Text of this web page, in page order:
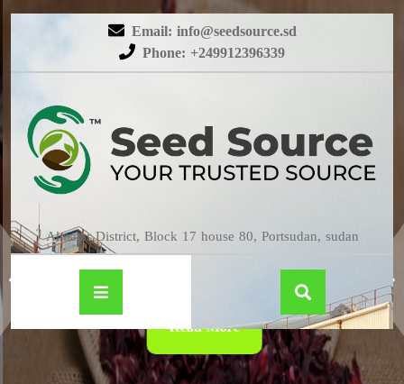
Email: info@seedsource.sd
Phone: +249912396339
Almatar District, Block 17 house 80, Portsudan, sudan
HIBISCUS
Read More